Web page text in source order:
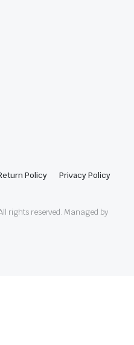
Policy
Privacy Policy
rights reserved. Managed by